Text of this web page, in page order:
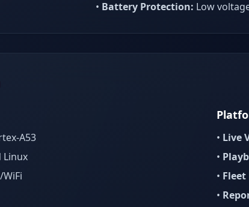
• Battery Protection: Low
A53
Linux
• Live
•
•
•